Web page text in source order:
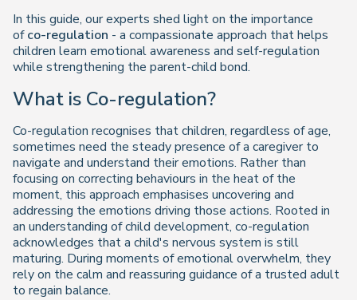
In this guide, our experts shed light on the importance
ofco-regulation - a compassionate approach that helps
children learn emotional awareness and self-regulation
while strengthening the parent-child bond.
What is Co-regulation?
Co-regulation recognises that children, regardless of age,
sometimes need the steady presence of a caregiver to
navigate and understand their emotions. Rather than
focusing on correcting behaviours in the heat of the
moment, this approach emphasises uncovering and
addressing the emotions driving those actions. Rooted in
an understanding of child development, co-regulation
acknowledges that a child's nervous system is still
maturing. During moments of emotional overwhelm, they
rely on the calm and reassuring guidance of a trusted adult
to regain balance.